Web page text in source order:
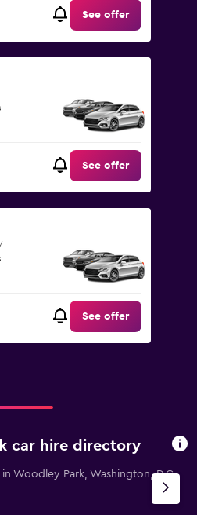
See offer
See offer
See offer
car hire directory
Woodley Park, Washington, D.C.